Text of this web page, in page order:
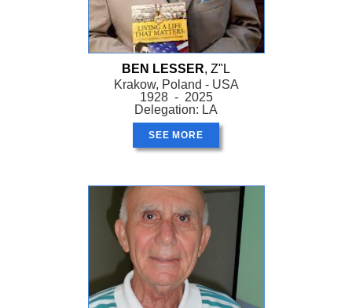
BEN LESSER, Z"L
Krakow, Poland - USA
1928 - 2025
Delegation: LA
SEE MORE